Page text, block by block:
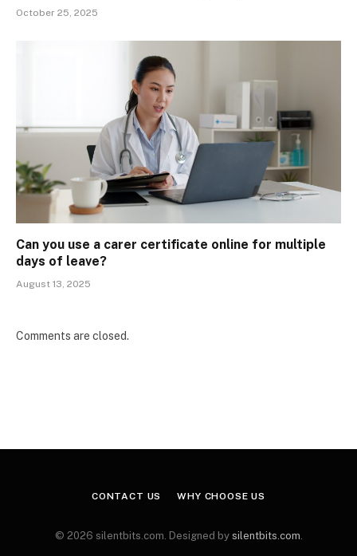
October 25, 2025
Can you use a carer certificate online for multiple
days of leave?
August 13, 2025
Comments are closed.
CONTACT US WHY CHOOSE US
© 2026 silentbits.com. Designed by silentbits.com.